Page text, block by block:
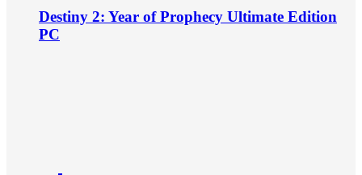
Destiny 2: Year of Prophecy Ultimate Edition
PC